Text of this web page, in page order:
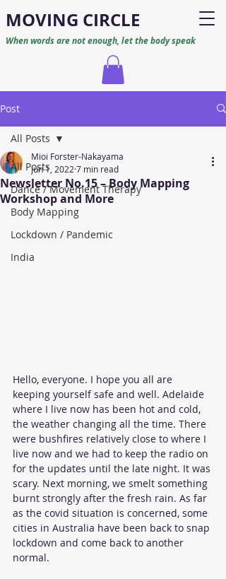
MOVING CIRCLE
When words are not enough, let the body speak
Post
All Posts
Dance / Movement Therapy
Body Mapping
Lockdown / Pandemic
India
All Posts
Newsletter No.15 – Body Mapping
Workshop and More
Mioi Forster-Nakayama
Jun 1, 2022 7 min read
Hello, everyone. I hope you all are
keeping yourself safe and well. Adelaide
where I live now has been hot and cold,
the weather changing all the time. There
were bushfires relatively close to where I
live now and we had to keep the radio on
for the updates until the late night. It was
scary. Next morning, we smelt something
burnt strongly after the fresh rain. As far
as the covid situation is concerned, some
cities in Australia have been back to snap
lockdown and come back to another
normal.